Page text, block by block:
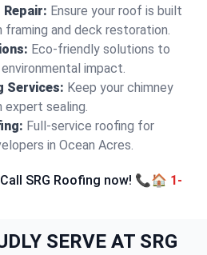
Ensure your roof is built
and deck restoration.
Eco-friendly solutions to
impact.
Services: Keep your chimney
expert sealing.
Full-service roofing for
in Ocean Acres.
SRG Roofing now! 📞🏠 1-
SERVE AT SRG